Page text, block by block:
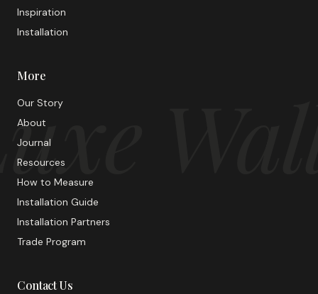
Inspiration
Installation
More
Our Story
About
Journal
Resources
How to Measure
Installation Guide
Installation Partners
Trade Program
Contact Us